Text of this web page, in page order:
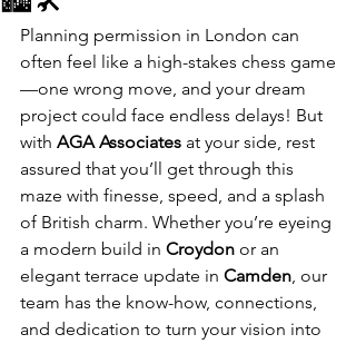
Planning permission in London can
often feel like a high-stakes chess game
—one wrong move, and your dream
project could face endless delays! But
with AGA Associates at your side, rest
assured that you’ll get through this
maze with finesse, speed, and a splash
of British charm. Whether you’re eyeing
a modern build in Croydon or an
elegant terrace update in Camden, our
team has the know-how, connections,
and dedication to turn your vision into